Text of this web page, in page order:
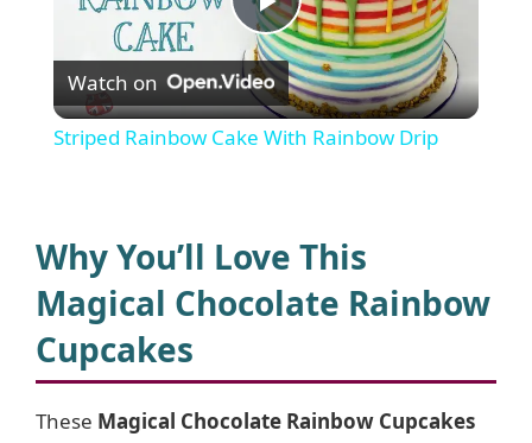
P
l
y
V
i
Watch on
Striped Rainbow Cake With Rainbow Drip
Why You’ll Love This
Magical Chocolate Rainbow
Cupcakes
These Magical Chocolate Rainbow Cupcakes